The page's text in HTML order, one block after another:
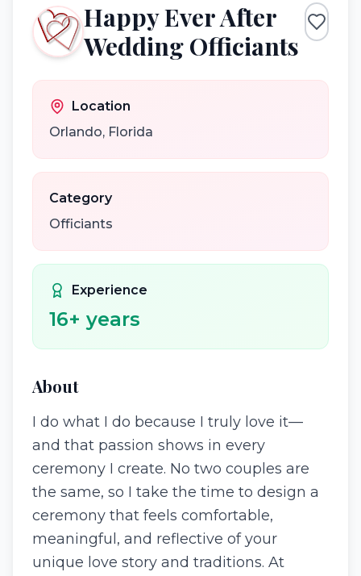
Happy Ever After
Wedding Officiants
Location
Orlando, Florida
Category
Officiants
Experience
16+ years
About
I do what I do because I truly love it—
and that passion shows in every
ceremony I create. No two couples are
the same, so I take the time to design a
ceremony that feels comfortable,
meaningful, and reflective of your
unique love story and traditions. At